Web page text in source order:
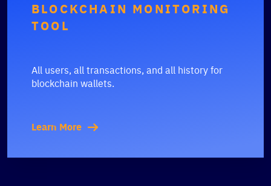
BLOCKCHAIN MONITORING
TOOL
All users, all transactions, and all history for
blockchain wallets.
Learn More